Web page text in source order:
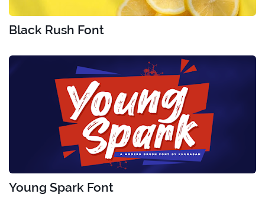
Black Rush Font
Young Spark Font